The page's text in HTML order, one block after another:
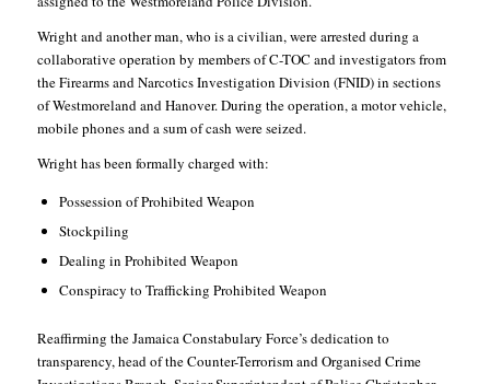
Wright and another man, who is a civilian, were arrested during a
collaborative operation by members of C-TOC and investigators from
the Firearms and Narcotics Investigation Division (FNID) in sections
of Westmoreland and Hanover. During the operation, a motor vehicle,
mobile phones and a sum of cash were seized.
Wright has been formally charged with:
Possession of Prohibited Weapon
Stockpiling
Dealing in Prohibited Weapon
Conspiracy to Trafficking Prohibited Weapon
Reaffirming the Jamaica Constabulary Force’s dedication to
transparency, head of the Counter-Terrorism and Organised Crime